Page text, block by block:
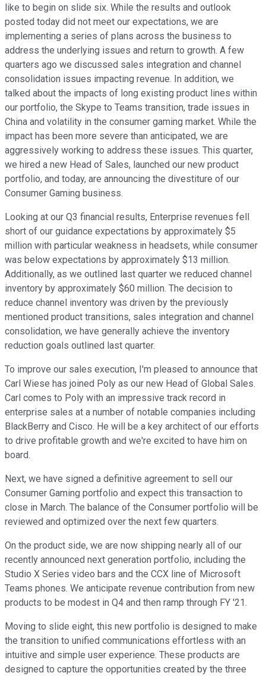
like to begin on slide six. While the results and outlook
posted today did not meet our expectations, we are
implementing a series of plans across the business to
address the underlying issues and return to growth. A few
quarters ago we discussed sales integration and channel
consolidation issues impacting revenue. In addition, we
talked about the impacts of long existing product lines within
our portfolio, the Skype to Teams transition, trade issues in
China and volatility in the consumer gaming market. While the
impact has been more severe than anticipated, we are
aggressively working to address these issues. This quarter,
we hired a new Head of Sales, launched our new product
portfolio, and today, are announcing the divestiture of our
Consumer Gaming business.
Looking at our Q3 financial results, Enterprise revenues fell
short of our guidance expectations by approximately $5
million with particular weakness in headsets, while consumer
was below expectations by approximately $13 million.
Additionally, as we outlined last quarter we reduced channel
inventory by approximately $60 million. The decision to
reduce channel inventory was driven by the previously
mentioned product transitions, sales integration and channel
consolidation, we have generally achieve the inventory
reduction goals outlined last quarter.
To improve our sales execution, I'm pleased to announce that
Carl Wiese has joined Poly as our new Head of Global Sales.
Carl comes to Poly with an impressive track record in
enterprise sales at a number of notable companies including
BlackBerry and Cisco. He will be a key architect of our efforts
to drive profitable growth and we're excited to have him on
board.
Next, we have signed a definitive agreement to sell our
Consumer Gaming portfolio and expect this transaction to
close in March. The balance of the Consumer portfolio will be
reviewed and optimized over the next few quarters.
On the product side, we are now shipping nearly all of our
recently announced next generation portfolio, including the
Studio X Series video bars and the CCX line of Microsoft
Teams phones. We anticipate revenue contribution from new
products to be modest in Q4 and then ramp through FY '21.
Moving to slide eight, this new portfolio is designed to make
the transition to unified communications effortless with an
intuitive and simple user experience. These products are
designed to capture the opportunities created by the three